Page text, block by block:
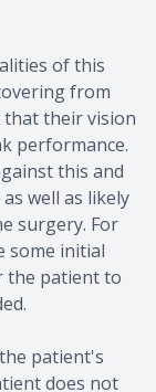
of this
from
that their vision
performance.
this and
well as likely
surgery. For
some initial
the patient to
patient's
does not